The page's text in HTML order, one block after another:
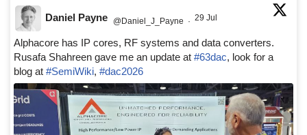
Daniel Payne @Daniel_J_Payne · 29 Jul
Alphacore has IP cores, RF systems and data converters.
Rusafa Shahreen gave me an update at #63dac, look for a
blog at #SemiWiki, #dac2026